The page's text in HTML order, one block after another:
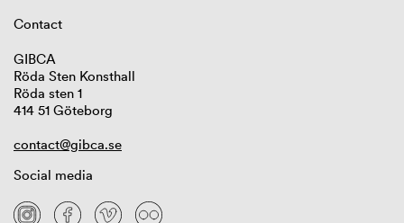
Contact
GIBCA
Röda Sten Konsthall
Röda sten 1
414 51 Göteborg
contact@gibca.se
Social media